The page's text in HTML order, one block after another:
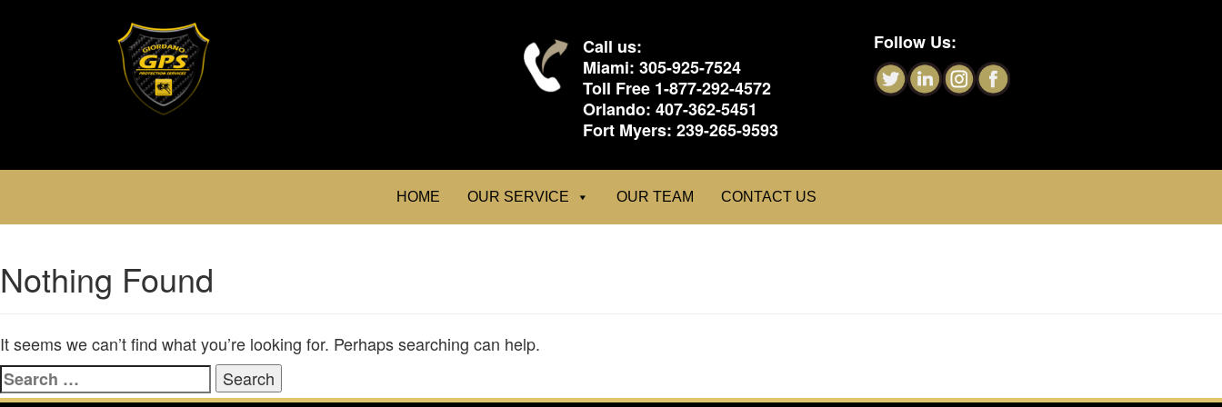
Call us:
Miami:305-925-7524
Toll Free 1-877-292-4572
Orlando:407-362-5451
Fort Myers:239-265-9593
Follow Us:
HOME OUR SERVICE OUR TEAM CONTACT US
Nothing Found
It seems we can’t find what you’re looking for. Perhaps searching can help.
Search
for: